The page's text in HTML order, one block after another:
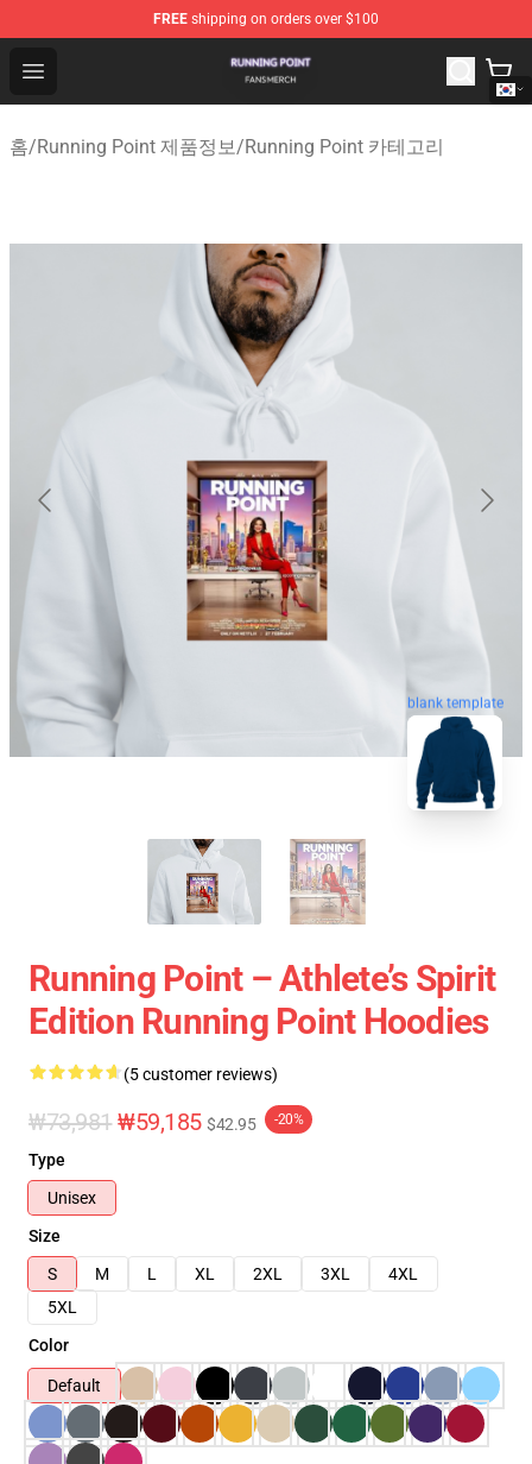
FREE shipping on orders over $100
Open menu
Running Point Shop - Official Running Point
홈/Running Point 제품정보/Running Point 카테고리
blank template
Running Point – Athlete’s Spirit
Edition Running Point Hoodies
(5 customer reviews)
₩73,981 ₩59,185 $42.95 -20%
Type
Unisex
Size
S
M L XL 2XL 3XL
4XL
5XL
Color
Default